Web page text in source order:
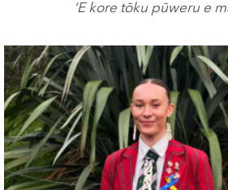
‘E kore tōku pūweru e